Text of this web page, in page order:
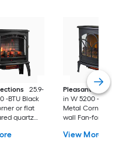
25.9-
-BTU Black
or flat
quartz
and
Pleasant Hearth
in W 5200 -BTU
Metal Corner or flat
wall Fan-forced
Thermostat
View More